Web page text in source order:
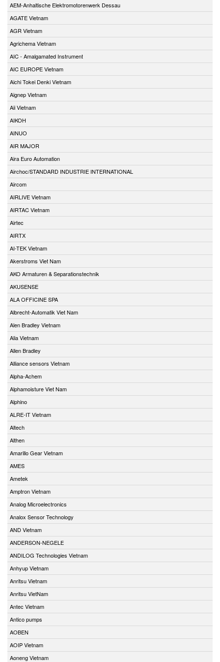
AEM-Anhaltische Elektromotorenwerk Dessau
AGATE Vietnam
AGR Vietnam
Agrichema Vietnam
AIC - Amalgamated Instrument
AIC EUROPE Vietnam
Aichi Tokei Denki Vietnam
Aignep Vietnam
Aii Vietnam
AIKOH
AINUO
AIR MAJOR
Aira Euro Automation
Airchoc/STANDARD INDUSTRIE INTERNATIONAL
Aircom
AIRLIVE Vietnam
AIRTAC Vietnam
Airtec
AIRTX
AI-TEK Vietnam
Akerstroms Viet Nam
AKO Armaturen & Separationstechnik
AKUSENSE
ALA OFFICINE SPA
Albrecht-Automatik Viet Nam
Alen Bradley Vietnam
Alia Vietnam
Allen Bradley
Alliance sensors Vietnam
Alpha-Achem
Alphamoisture Viet Nam
Alphino
ALRE-IT Vietnam
Altech
Althen
Amarillo Gear Vietnam
AMES
Ametek
Amptron Vietnam
Analog Microelectronics
Analox Sensor Technology
AND Vietnam
ANDERSON-NEGELE
ANDILOG Technologies Vietnam
Anhyup Vietnam
Anritsu Vietnam
Anritsu VietNam
Antec Vietnam
Antico pumps
AOBEN
AOIP Vietnam
Aoneng Vietnam